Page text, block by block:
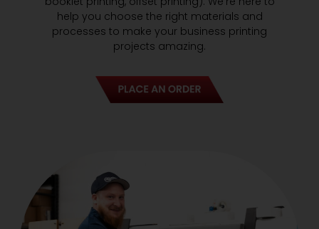
help you choose the right materials and
processes to make your business printing
projects amazing.